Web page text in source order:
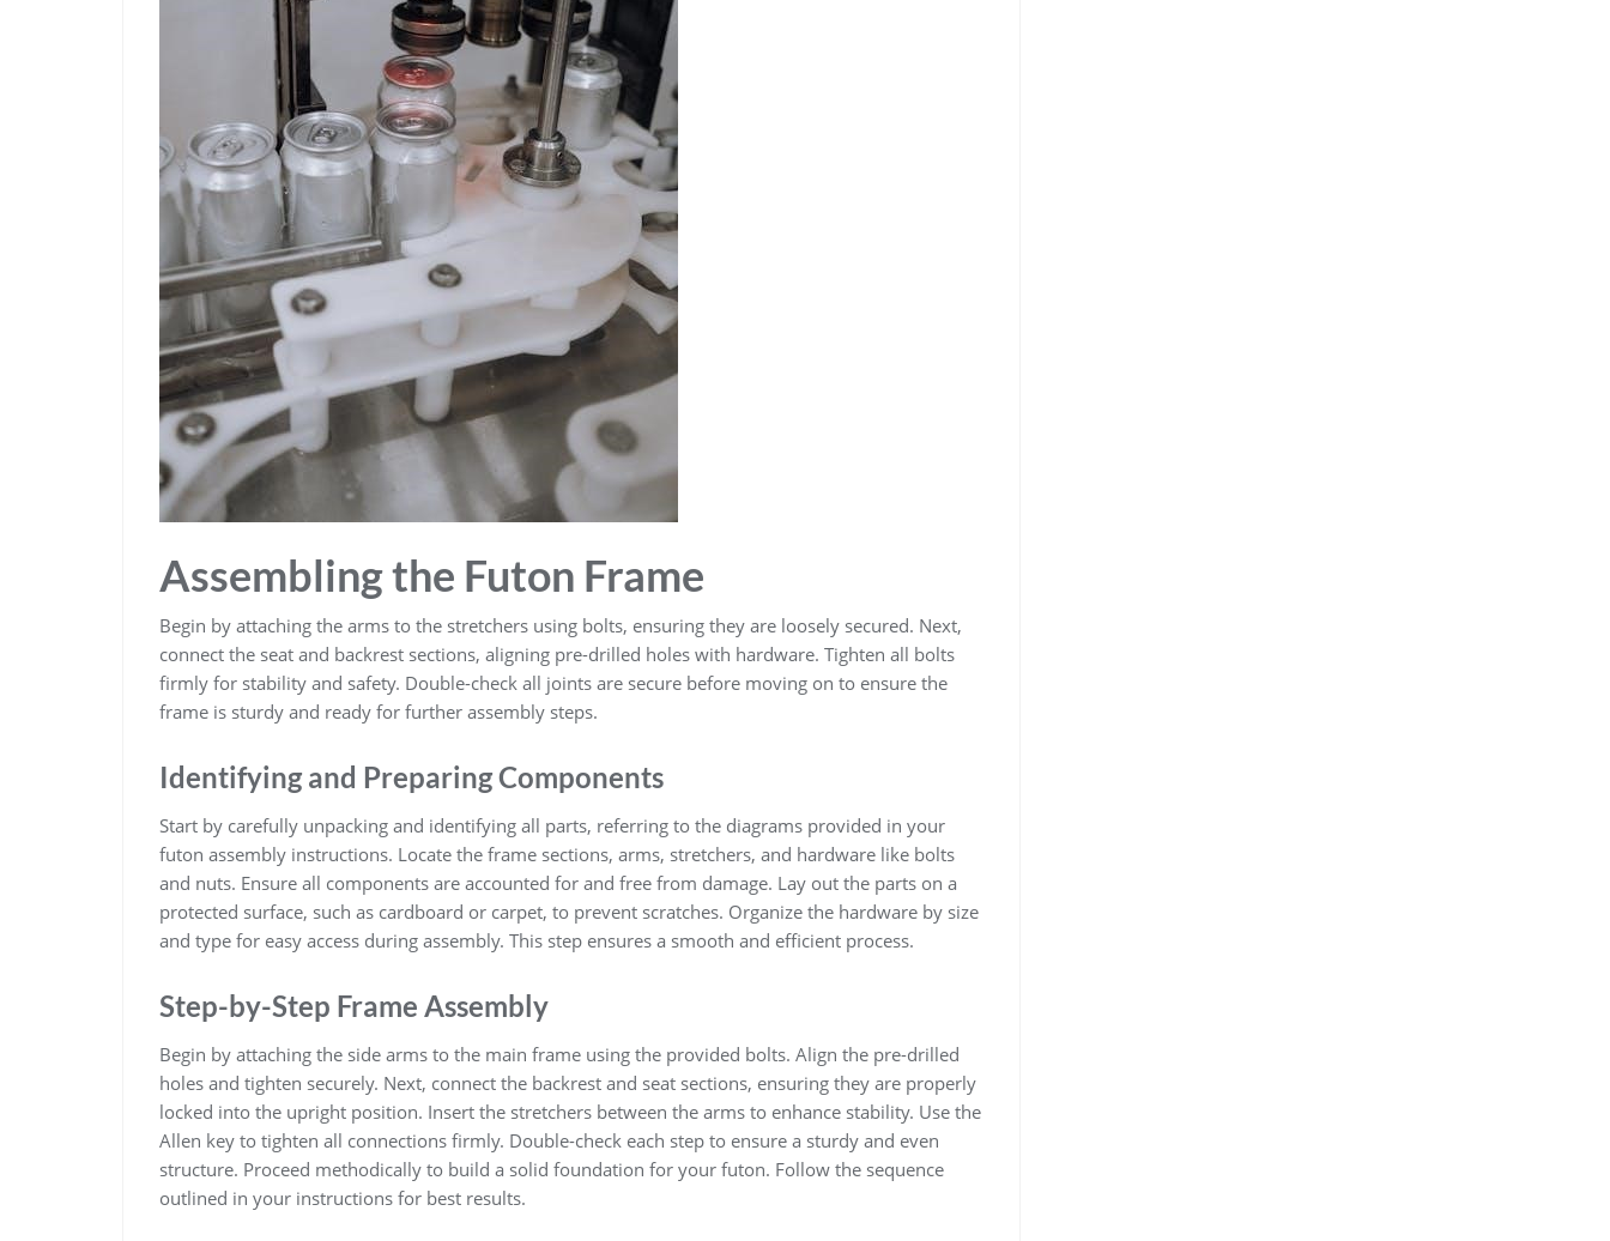
Assembling the Futon Frame
Begin by attaching the arms to the stretchers using bolts, ensuring they are loosely secured. Next,
connect the seat and backrest sections, aligning pre-drilled holes with hardware. Tighten all bolts
firmly for stability and safety. Double-check all joints are secure before moving on to ensure the
frame is sturdy and ready for further assembly steps.
Identifying and Preparing Components
Start by carefully unpacking and identifying all parts, referring to the diagrams provided in your
futon assembly instructions. Locate the frame sections, arms, stretchers, and hardware like bolts
and nuts. Ensure all components are accounted for and free from damage. Lay out the parts on a
protected surface, such as cardboard or carpet, to prevent scratches. Organize the hardware by size
and type for easy access during assembly. This step ensures a smooth and efficient process.
Step-by-Step Frame Assembly
Begin by attaching the side arms to the main frame using the provided bolts. Align the pre-drilled
holes and tighten securely. Next, connect the backrest and seat sections, ensuring they are properly
locked into the upright position. Insert the stretchers between the arms to enhance stability. Use the
Allen key to tighten all connections firmly. Double-check each step to ensure a sturdy and even
structure. Proceed methodically to build a solid foundation for your futon. Follow the sequence
outlined in your instructions for best results.